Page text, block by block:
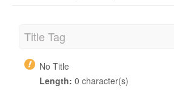
Title Tag
No Title
Length: 0 character(s)